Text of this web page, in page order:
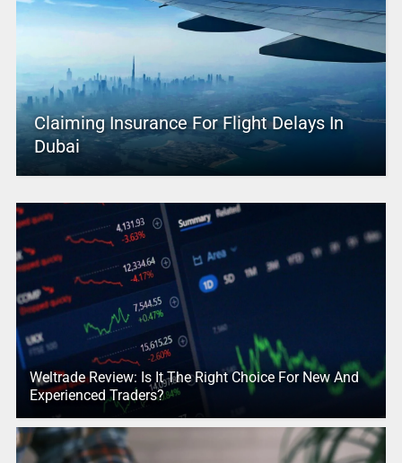
Claiming Insurance For Flight Delays In
Dubai
Weltrade Review: Is It The Right Choice For New And
Experienced Traders?